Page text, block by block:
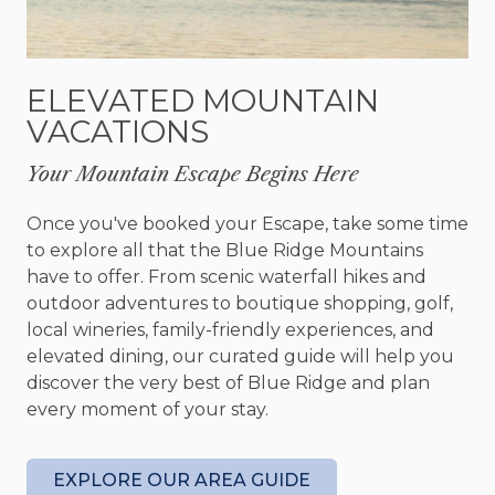
couple or guest their own relaxing space to
unwind. An additional futon allows for extra
for larger families or groups traveling together.
With three full bathrooms, everyone has the
stay.
Outside is where Chimney Path truly comes to
life. Spend your afternoons exploring the
expansive yard space, tossing horseshoes, or
gathering around the fire pit under the stars. The
creekfront setting creates a peaceful backdrop
for slow mornings and quiet evenings, while the
large outdoor areas give kids and adults alike
plenty of room to adventure and play. Looking to
of Georgia's best trout waters. Inside, the pool
ELEVATED MOUNTAIN
VACATIONS
Your Mountain Escape Begins Here
Once you've booked your Escape, take some time
to explore all that the Blue Ridge Mountains
have to offer. From scenic waterfall hikes and
outdoor adventures to boutique shopping, golf,
local wineries, family-friendly experiences, and
elevated dining, our curated guide will help you
discover the very best of Blue Ridge and plan
every moment of your stay.
EXPLORE OUR AREA GUIDE